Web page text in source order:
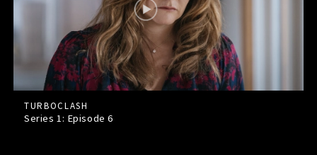
TURBOCLASH
Series 1: Episode6